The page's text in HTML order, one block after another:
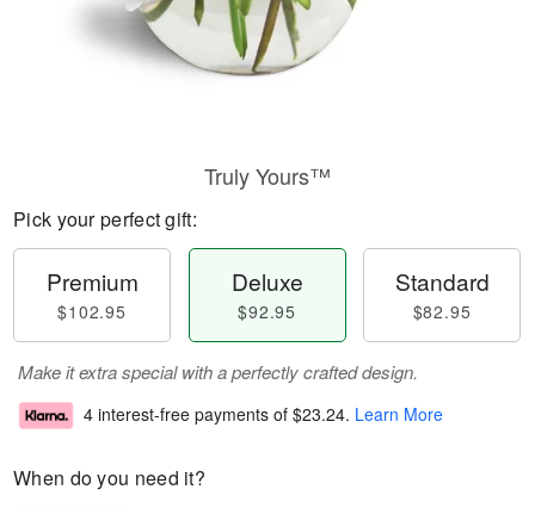
Truly Yours™
Pick your perfect gift:
Premium
$102.95
Deluxe
$92.95
Standard
$82.95
Make it extra special with a perfectly crafted design.
4 interest-free payments of $23.24. Learn More
When do you need it?